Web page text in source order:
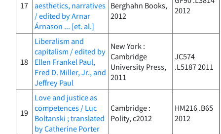
17
aesthetics, narratives
/ edited by Arnar
Árnason ... [et. al.]
Berghahn Books,
2012
2012
18
Liberalism and
capitalism / edited by
Ellen Frankel Paul,
Fred D. Miller, Jr., and
Jeffrey Paul
New York :
Cambridge
University Press,
2011
JC574
.L5187 2011
19
Love and justice as
competences / Luc
Boltanski ; translated
by Catherine Porter
Cambridge :
Polity, c2012
HM216 .B65
2012